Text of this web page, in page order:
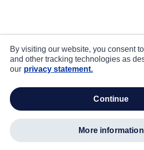
By visiting our website, you consent
and other tracking technologies as
our privacy statement.
continue
more information